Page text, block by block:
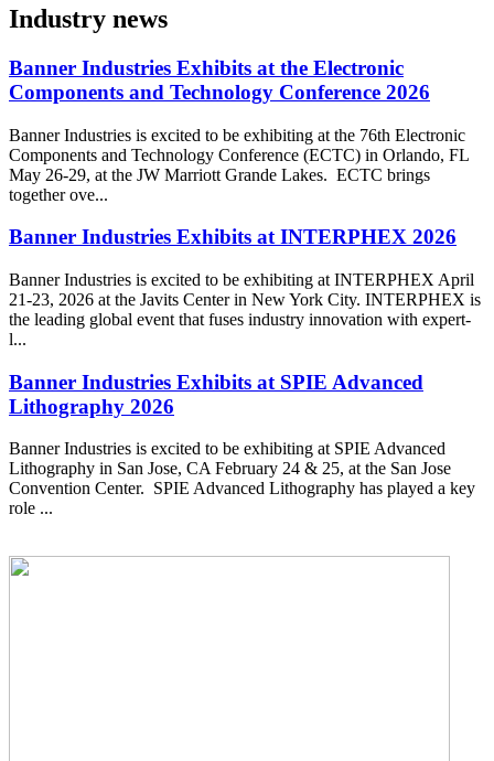
Industry news
Banner Industries Exhibits at the Electronic
Components and Technology Conference 2026
Banner Industries is excited to be exhibiting at the 76th Electronic
Components and Technology Conference (ECTC) in Orlando, FL
May 26-29, at the JW Marriott Grande Lakes. ECTC brings
together ove...
Banner Industries Exhibits at INTERPHEX 2026
Banner Industries is excited to be exhibiting at INTERPHEX April
21-23, 2026 at the Javits Center in New York City. INTERPHEX is
the leading global event that fuses industry innovation with expert-
l...
Banner Industries Exhibits at SPIE Advanced
Lithography 2026
Banner Industries is excited to be exhibiting at SPIE Advanced
Lithography in San Jose, CA February 24 & 25, at the San Jose
Convention Center. SPIE Advanced Lithography has played a key
role ...